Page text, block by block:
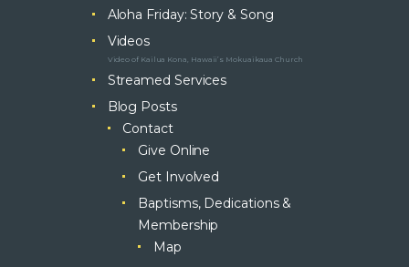
Aloha Friday: Story & Song
Videos
Video of Kailua Kona, Hawaii’s Mokuaikaua Church
Streamed Services
Blog Posts
Contact
Give Online
Get Involved
Baptisms, Dedications &
Membership
Map